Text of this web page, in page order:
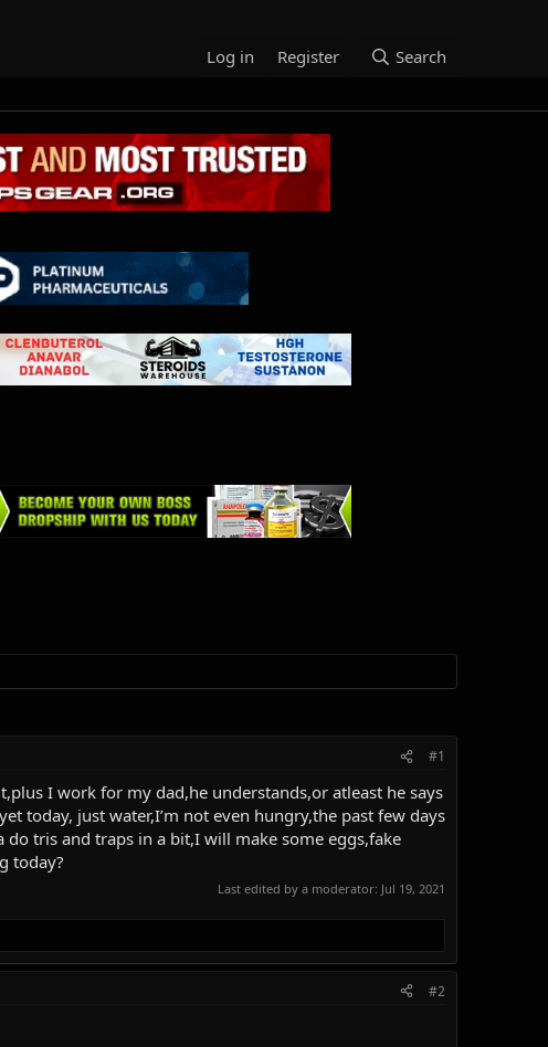
Log in Register Search
#1
I work for my dad,he understands,or atleast he says
today, just water,I’m not even hungry,the past few days
tris and traps in a bit,I will make some eggs,fake
today?
Last edited by a moderator: Jul 19, 2021
#2